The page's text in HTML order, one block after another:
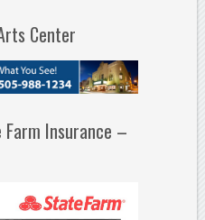
Center
Insurance –